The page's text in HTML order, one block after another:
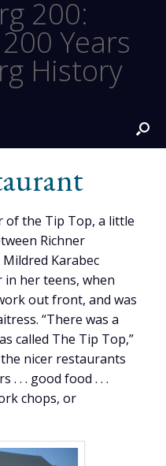
200:
Years
History
of the Tip Top, a little
Richner
Mildred Karabec
her teens, when
out front, and was
“There was a
called The Tip Top,”
nicer restaurants
. . . good food . . .
chops, or